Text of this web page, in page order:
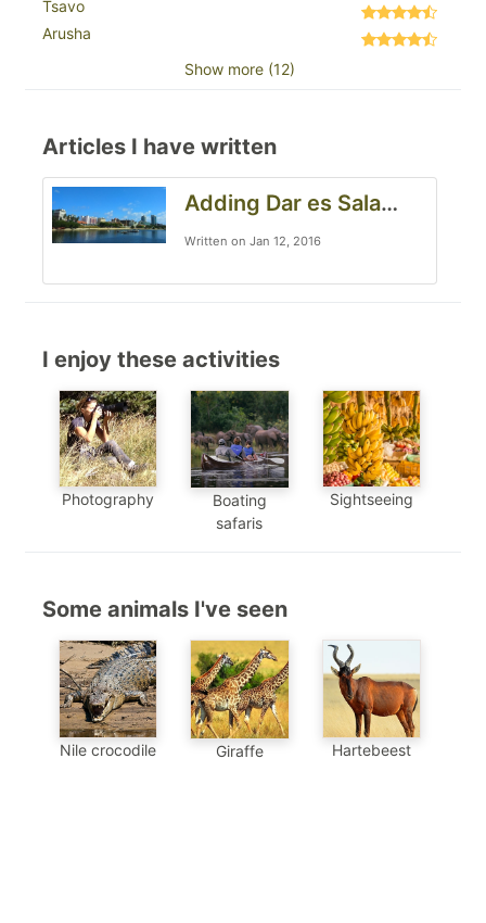
Tsavo
Arusha
Show more (12)
Articles I have written
Adding Dar es Salaam to your Tanzania safari
Written on Jan 12, 2016
I enjoy these activities
Photography
Boating
safaris
Sightseeing
Some animals I've seen
Nile crocodile Giraffe Hartebeest